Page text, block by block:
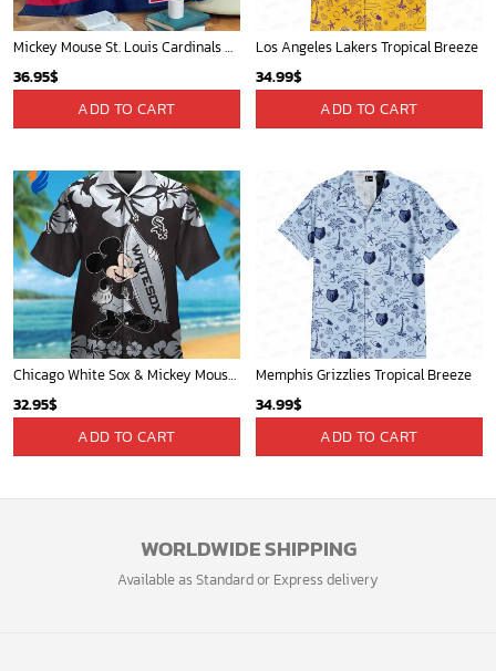
Mickey Mouse St. Louis Cardinals MLB Team Baseball Fleece Blanket - Blanket Home Decor Gift
36.95$
ADD TO CART
Los Angeles Lakers Tropical Breeze
34.99$
ADD TO CART
Chicago White Sox & Mickey Mouse Hawaiian Shirt: Fun Unique Design for Baseball Fans & Disney Lovers
32.95$
ADD TO CART
Memphis Grizzlies Tropical Breeze
34.99$
ADD TO CART
WORLDWIDE SHIPPING
Available as Standard or Express delivery